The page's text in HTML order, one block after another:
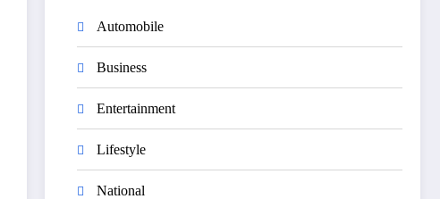
Automobile
Business
Entertainment
Lifestyle
National